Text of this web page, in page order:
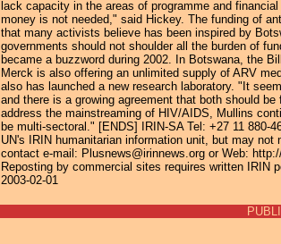
lack capacity in the areas of programme and
money is not needed," said Hickey. The funding of
that many activists believe has been inspired by
governments should not shoulder all the burden of
became a buzzword during 2002. In Botswana, the
Merck is also offering an unlimited supply of ARV
also has launched a new research laboratory. "It
and there is a growing agreement that both should
address the mainstreaming of HIV/AIDS, Mullins
be multi-sectoral." [ENDS] IRIN-SA Tel: +27 11
UN's IRIN humanitarian information unit, but may
contact e-mail: Plusnews@irinnews.org or Web:
Reposting by commercial sites requires written IRIN
2003-02-01